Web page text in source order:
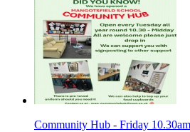
Community Hub - Friday